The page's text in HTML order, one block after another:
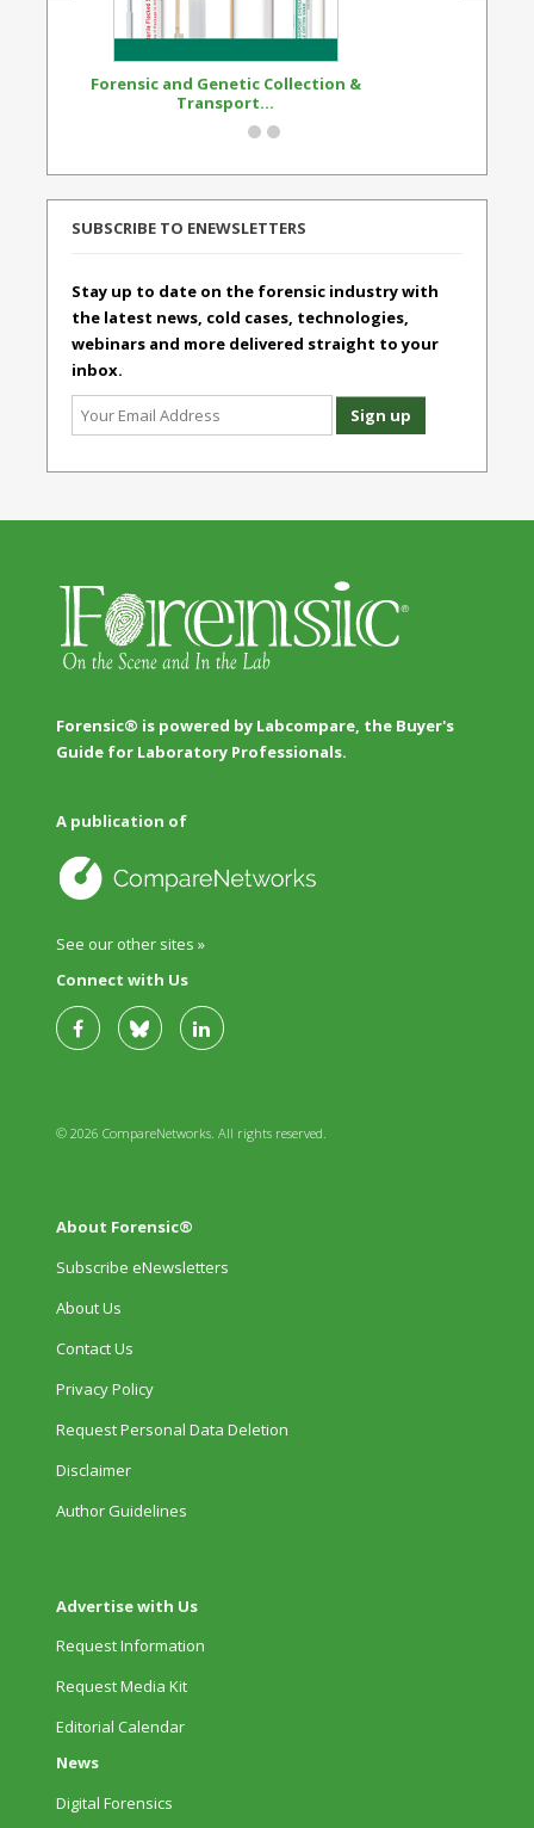
Forensic and Genetic Collection &
Transport...
SUBSCRIBE TO ENEWSLETTERS
Stay up to date on the forensic industry with
the latest news, cold cases, technologies,
webinars and more delivered straight to your
inbox.
Forensic® is powered by Labcompare, the Buyer's
Guide for Laboratory Professionals.
A publication of
See our other sites »
Connect with Us
© 2026 CompareNetworks. All rights reserved.
About Forensic®
Subscribe eNewsletters
About Us
Contact Us
Privacy Policy
Request Personal Data Deletion
Disclaimer
Author Guidelines
Advertise with Us
Request Information
Request Media Kit
Editorial Calendar
News
Digital Forensics